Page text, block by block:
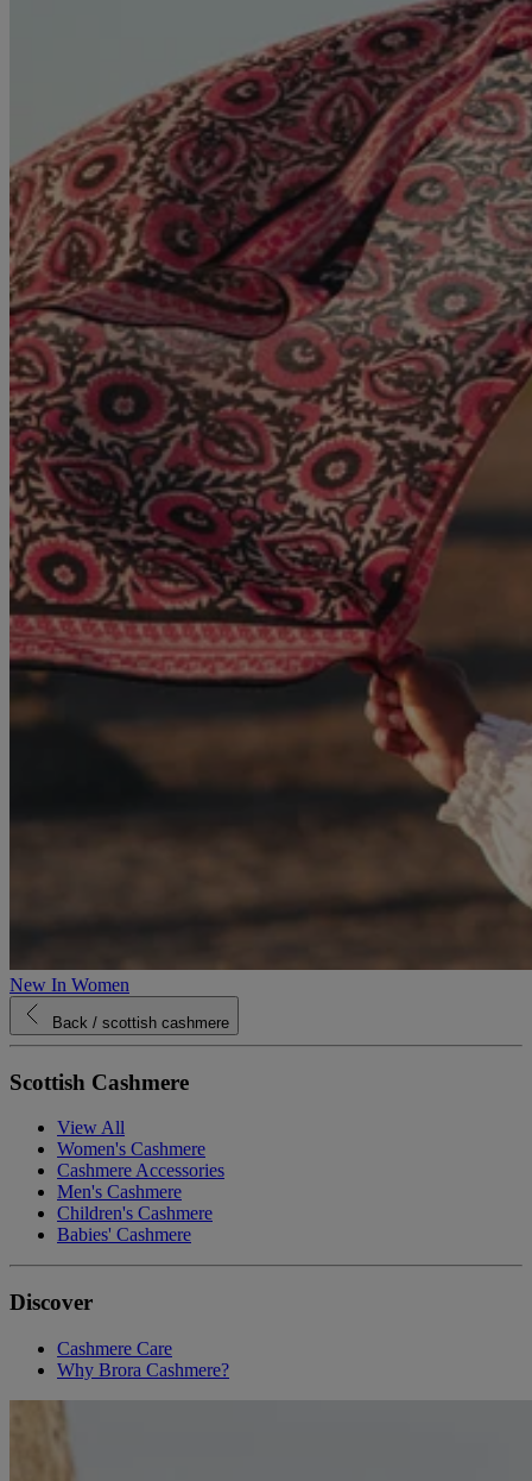
New In Women
Back / scottish cashmere
Scottish Cashmere
View All
Women's Cashmere
Cashmere Accessories
Men's Cashmere
Children's Cashmere
Babies' Cashmere
Discover
Cashmere Care
Why Brora Cashmere?